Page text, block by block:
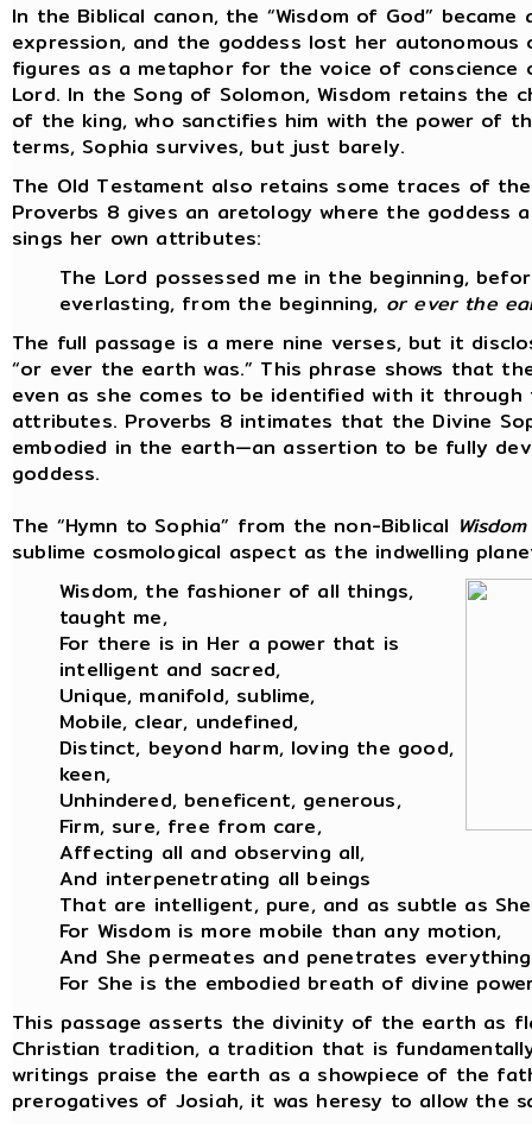
In the Biblical canon, the “Wisdom of God”
expression, and the goddess lost her autonomous
figures as a metaphor for the voice of
Lord. In the Song of Solomon, Wisdom retains
of the king, who sanctifies him with the power of
terms, Sophia survives, but just barely.
The Old Testament also retains some traces of
Proverbs 8 gives an aretology where the
sings her own attributes:
The Lord possessed me in the beginning,
everlasting, from the beginning, or ever the
The full passage is a mere nine verses, but it
“or ever the earth was.” This phrase shows that
even as she comes to be identified with it
attributes. Proverbs 8 intimates that the Divine
embodied in the earth—an assertion to be fully
goddess.
The “Hymn to Sophia” from the non-Biblical
sublime cosmological aspect as the indwelling
Wisdom, the fashioner of all things,
taught me,
For there is in Her a power that is
intelligent and sacred,
Unique, manifold, sublime,
Mobile, clear, undefined,
Distinct, beyond harm, loving the good,
keen,
Unhindered, beneficent, generous,
Firm, sure, free from care,
Affecting all and observing all,
And interpenetrating all beings
That are intelligent, pure, and as subtle as
For Wisdom is more mobile than any motion,
And She permeates and penetrates
For She is the embodied breath of divine
This passage asserts the divinity of the earth as
Christian tradition, a tradition that is
writings praise the earth as a showpiece of the
prerogatives of Josiah, it was heresy to allow the